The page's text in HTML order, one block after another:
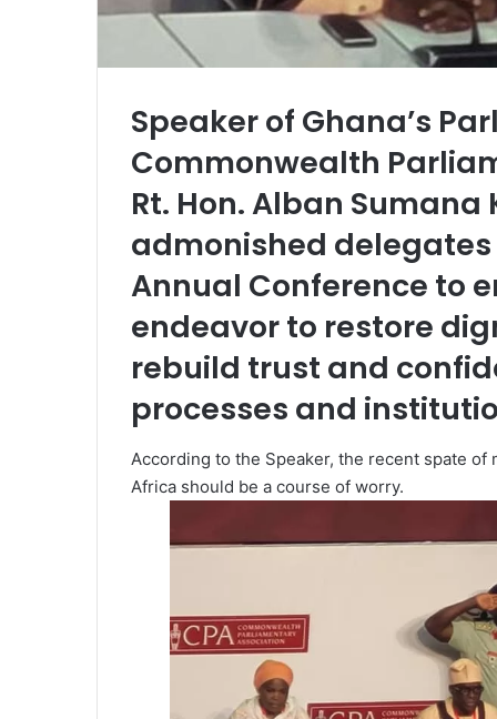
Speaker of Ghana’s
Commonwealth
Rt. Hon. Alban
admonished
Annual Conference to
endeavor to restore
rebuild trust and
processes and
According to the Speaker, the recent spate
Africa should be a course of worry.